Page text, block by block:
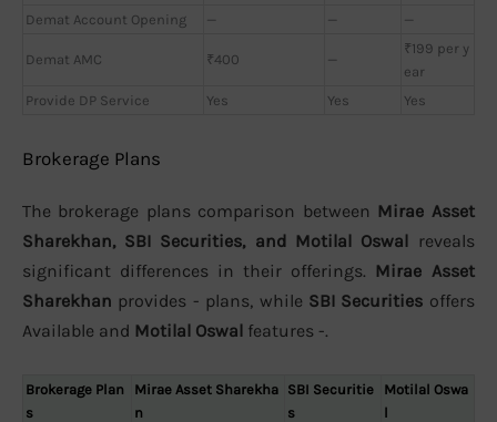
Demat Account Opening
— — —
Demat AMC ₹400 —
₹199 per y
ear
Provide DP Service
Yes Yes Yes
Brokerage Plans
The brokerage plans comparison between Mirae Asset
Sharekhan, SBI Securities, and Motilal Oswal reveals
significant differences in their offerings. Mirae Asset
Sharekhan provides - plans, while SBI Securities offers
Available and Motilal Oswal features -.
Brokerage Plan
s
Mirae Asset Sharekha
n
SBI Securitie
s
Motilal Oswa
l